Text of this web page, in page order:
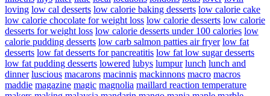
loving low cal desserts low calorie baking desserts low calorie cake
low calorie chocolate for weight loss low calorie desserts low calorie
desserts for weight loss low calorie desserts under 100 calories low
calorie pudding desserts low carb salmon patties air fryer low fat
desserts low fat desserts for pancreatitis low fat low sugar desserts
low fat pudding desserts lowered lubys lumpur lunch lunch and
dinner luscious macarons macinnis mackinnons macro macros
maddie magazine magic magnolia maillard reaction temperature